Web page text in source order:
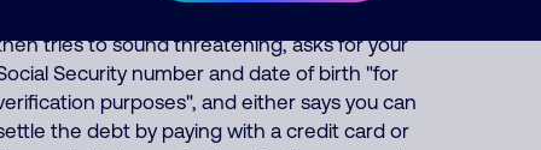
tries to sound threatening, asks for your
Security number and date of birth "for
purposes", and either says you can
the debt by paying with a credit card or